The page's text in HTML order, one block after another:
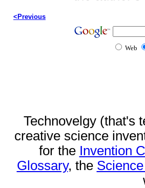
<Previous
Web
Technovelgy (that's
creative science
for the Invention
Glossary, the